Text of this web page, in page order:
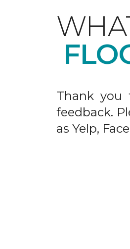
Thank you
feedback.
as Yelp,